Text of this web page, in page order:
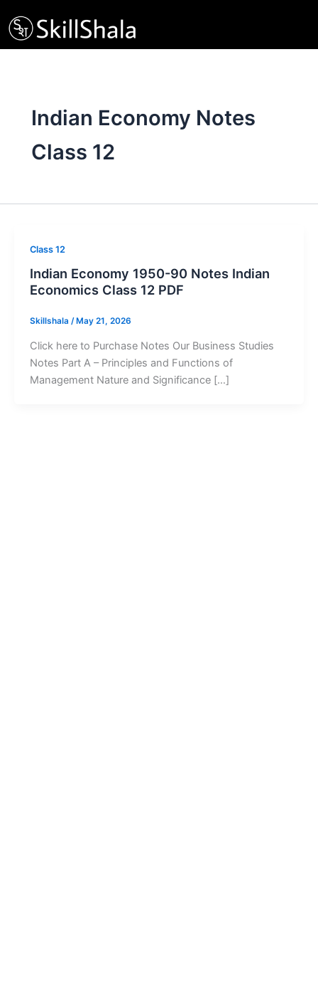
to
content
Indian Economy Notes
Class 12
Class 12
Indian Economy 1950-90 Notes Indian
Economics Class 12 PDF
Skillshala / May 21, 2026
Click here to Purchase Notes Our Business Studies
Notes Part A – Principles and Functions of
Management Nature and Significance […]